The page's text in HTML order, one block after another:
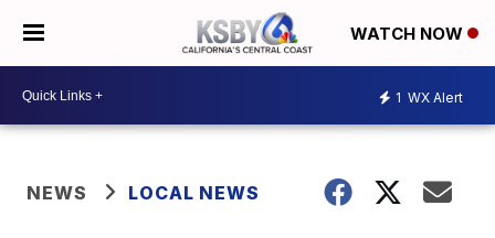
WATCH NOW
1 WX Alert
NEWS LOCAL NEWS